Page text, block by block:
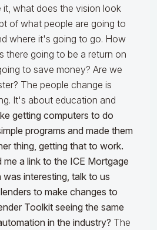
what does the vision look
of what people are going to
where it's going to go. How
there going to be a return on
to save money? Are we
The people change is
It's about education and
getting computers to do
programs and made them
thing, getting that to work.
a link to the ICE Mortgage
interesting, talk to us
to make changes to
Toolkit seeing the same
in the industry? The